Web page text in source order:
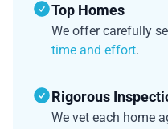
Top Homes
We offer carefully
time and effort.
Rigorous
We vet each home